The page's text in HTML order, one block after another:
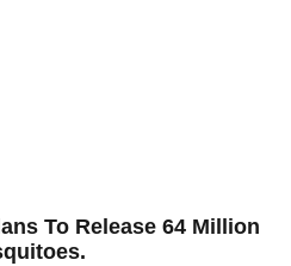
To Release 64 Million